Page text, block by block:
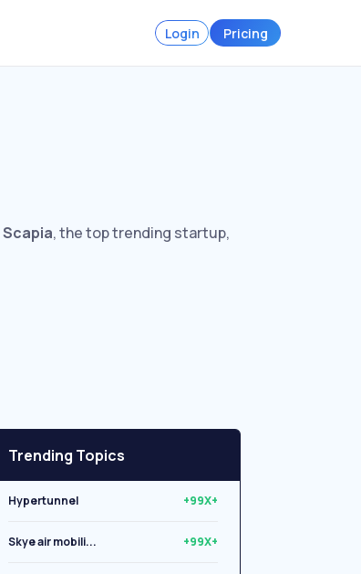
Login Pricing
Scapia, the top trending startup,
Trending Topics
Hypertunnel +99X+
Skye air mobili... +99X+